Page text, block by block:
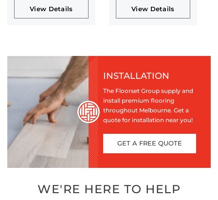
View Details View Details
INSTALLATION
The Floorset Group supply and
install premium flooring
throughout Melbourne. Get a
quote for installation near you!
GET A FREE QUOTE
WE'RE HERE TO HELP